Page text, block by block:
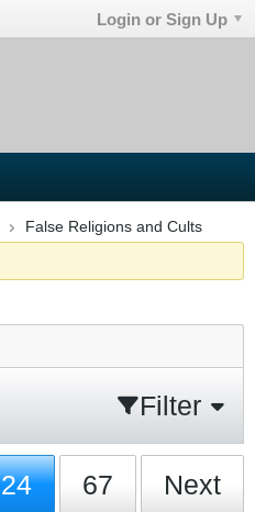
Login or Sign Up
False Religions and Cults
Filter
24 67 Next